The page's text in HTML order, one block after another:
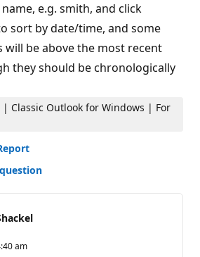
e.g. smith, and click
sort by date/time, and some
will be above the most recent
they should be chronologically
Classic Outlook for Windows | For
am